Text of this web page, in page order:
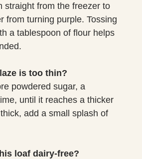
straight from the freezer to
from turning purple. Tossing
a tablespoon of flour helps
is too thin?
powdered sugar, a
until it reaches a thicker
add a small splash of
loaf dairy-free?